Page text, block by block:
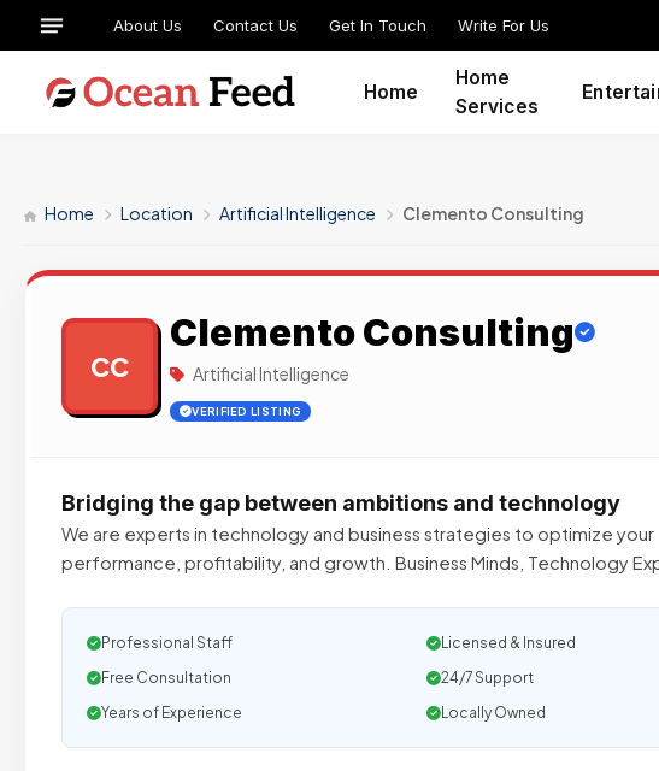
About Us Contact Us Get In Touch Write For Us
Home
Home
Services
Home Location Artificial Intelligence Clemento Consulting
CC
Clemento Consulting
Artificial Intelligence
VERIFIED LISTING
Bridging the gap between ambitions and technology
We are experts in technology and business strategies to optimize your
performance, profitability, and growth. Business Minds, Technology
Professional Staff
Licensed & Insured
Free Consultation
24/7 Support
Years of Experience
Locally Owned